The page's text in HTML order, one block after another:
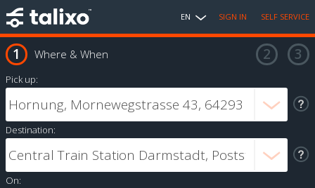
EN SIGN IN SELF SERVICE
Where & When
Pick up:
Destination:
On: